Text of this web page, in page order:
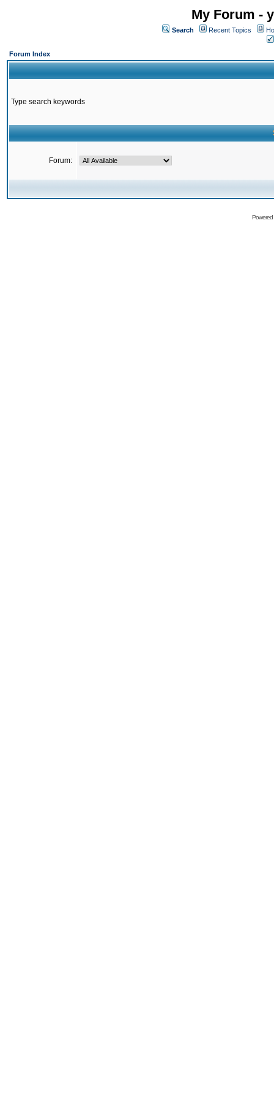
My Forum -
Search Recent Topics
Forum Index
Type search keywords
Forum: